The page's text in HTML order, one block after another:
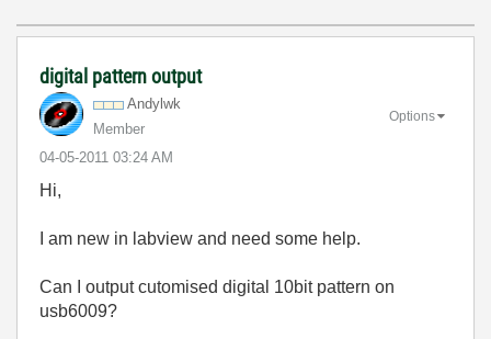
digital pattern output
Andylwk
Member
‎04-05-2011 03:24 AM
Options
Hi,
I am new in labview and need some help.
Can I output cutomised digital 10bit pattern on
usb6009?